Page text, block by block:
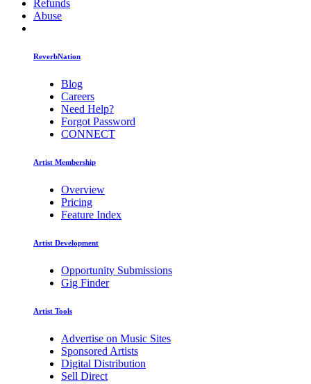
Refunds
Abuse
ReverbNation
Blog
Careers
Need Help?
Forgot Password
CONNECT
Artist Membership
Overview
Pricing
Feature Index
Artist Development
Opportunity Submissions
Gig Finder
Artist Tools
Advertise on Music Sites
Sponsored Artists
Digital Distribution
Sell Direct